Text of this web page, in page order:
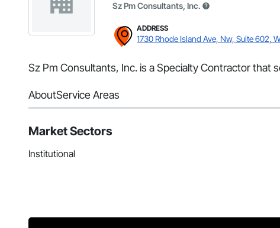
Sz Pm Consultants, Inc.
ADDRESS
1730 Rhode Island Ave, Nw, Suite 602,
Sz Pm Consultants, Inc. is a Specialty Contractor that
AboutService Areas
Market Sectors
Institutional